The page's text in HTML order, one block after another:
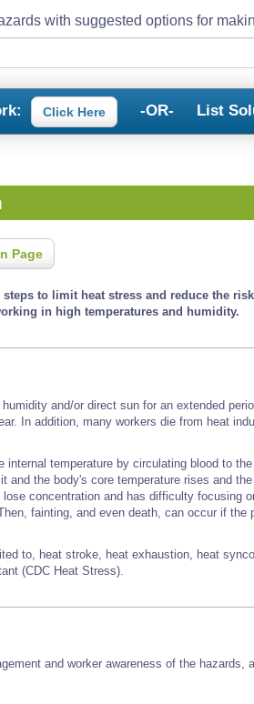
with suggested options for
Click Here -OR- List
Page
to limit heat stress and reduce the
in high temperatures and humidity.
and/or direct sun for an extended
In addition, many workers die from heat
temperature by circulating blood to
the body's core temperature rises and
concentration and has difficulty focusing
fainting, and even death, can occur if the
to, heat stroke, heat exhaustion, heat
(CDC Heat Stress).
and worker awareness of the hazards,